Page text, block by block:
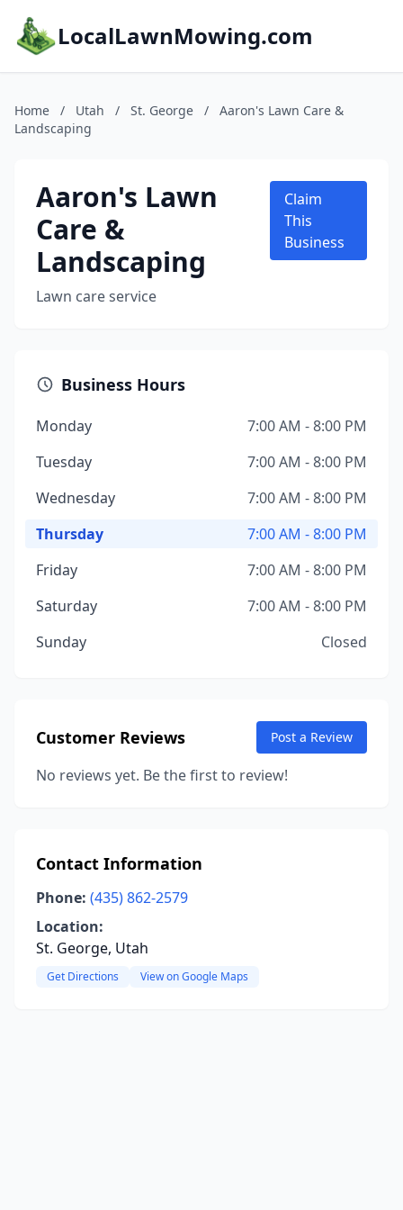
LocalLawnMowing.com
Home / Utah / St. George /
Aaron's Lawn Care &
Landscaping
Aaron's Lawn
Care &
Landscaping
Lawn care service
Claim
This
Business
Business Hours
Monday
7:00 AM - 8:00 PM
Tuesday
7:00 AM - 8:00 PM
Wednesday
7:00 AM - 8:00 PM
Thursday
7:00 AM - 8:00 PM
Friday
7:00 AM - 8:00 PM
Saturday
7:00 AM - 8:00 PM
Sunday
Closed
Customer Reviews Post a Review
No reviews yet. Be the first to review!
Contact Information
Phone: (435) 862-2579
Location:
St. George, Utah
Get Directions View on Google Maps